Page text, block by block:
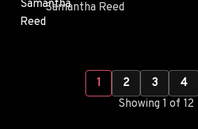
Samantha Reed
1 2 3
4
Showing 1 of 12